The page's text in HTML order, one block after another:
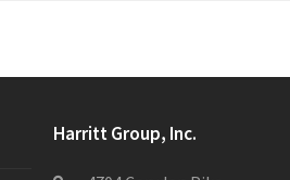
Harritt Group, Inc.